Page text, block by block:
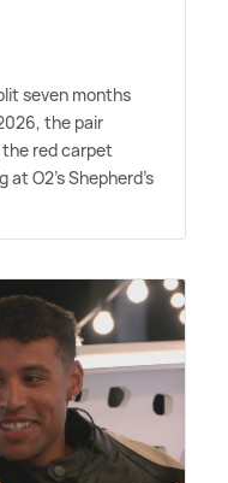
seven months
the pair
the red carpet
at O2's Shepherd's